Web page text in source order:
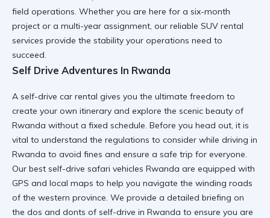
field operations. Whether you are here for a six-month
project or a multi-year assignment, our reliable SUV rental
services provide the stability your operations need to
succeed.
Self Drive Adventures In Rwanda
A self-drive car rental gives you the ultimate freedom to
create your own itinerary and explore the scenic beauty of
Rwanda without a fixed schedule. Before you head out, it is
vital to understand the regulations to consider while driving in
Rwanda to avoid fines and ensure a safe trip for everyone.
Our best self-drive safari vehicles Rwanda are equipped with
GPS and local maps to help you navigate the winding roads
of the western province. We provide a detailed briefing on
the dos and donts of self-drive in Rwanda to ensure you are